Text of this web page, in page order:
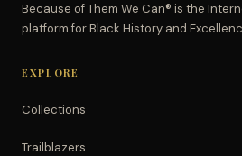
Because of Them We Can® is the
platform for Black History and
EXPLORE
Collections
Trailblazers